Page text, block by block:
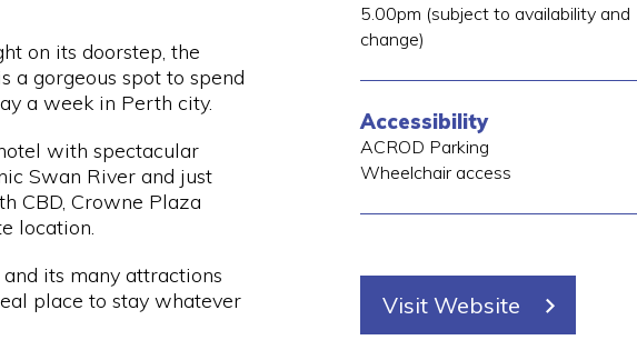
on its doorstep, the
a gorgeous spot to spend
a week in Perth city.
with spectacular
Swan River and just
CBD, Crowne Plaza
location.
its many attractions
place to stay whatever
5.00pm (subject to availability and
change)
Accessibility
ACROD Parking
Wheelchair access
Visit Website